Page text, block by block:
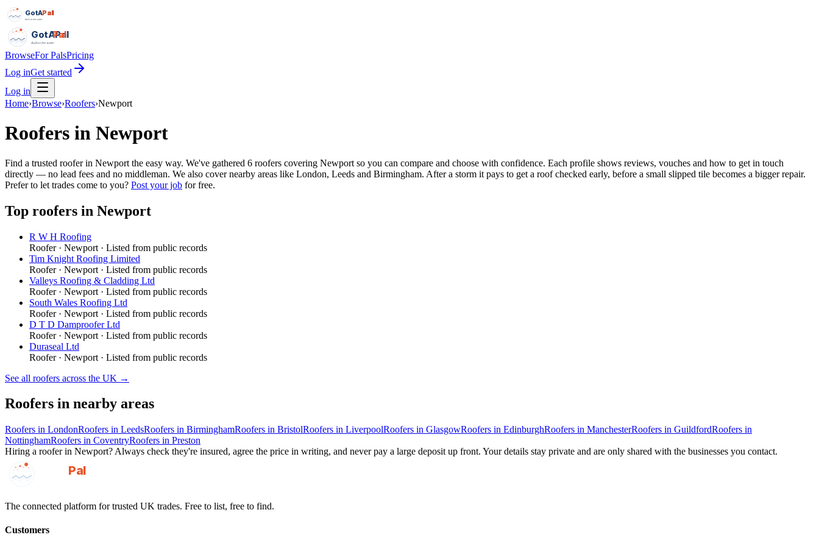
GotAPal
Pal
Built on the water
GotAPal
Pal
Built on the water
BrowseFor PalsPricing
Log inGet started
Log in
Home›Browse›Roofers›Newport
Roofers in Newport
Find a trusted roofer in Newport the easy way. We've gathered 6 roofers covering Newport so you can compare and choose with confidence. Each profile shows reviews, vouches and how to get in touch
directly — no lead fees and no middleman. We also cover nearby areas like London, Leeds and Birmingham. After a storm it pays to get a roof checked early, before a small slipped tile becomes a bigger repair.
Prefer to let trades come to you? Post your job for free.
Top roofers in Newport
R W H Roofing
Roofer· Newport · Listed from public records
Tim Knight Roofing Limited
Roofer· Newport · Listed from public records
Valleys Roofing & Cladding Ltd
Roofer· Newport · Listed from public records
South Wales Roofing Ltd
Roofer· Newport · Listed from public records
D T D Damproofer Ltd
Roofer· Newport · Listed from public records
Duraseal Ltd
Roofer· Newport · Listed from public records
See all roofers across the UK →
Roofers in nearby areas
Roofers in LondonRoofers in LeedsRoofers in BirminghamRoofers in BristolRoofers in LiverpoolRoofers in GlasgowRoofers in EdinburghRoofers in ManchesterRoofers in GuildfordRoofers in
NottinghamRoofers in CoventryRoofers in Preston
Hiring a rooferin Newport? Always check they're insured, agree the price in writing, and never pay a large deposit up front. Your details stay private and are only shared with the businesses you contact.
GotAPal
Pal
The connected platform for trusted UK trades. Free to list, free to find.
Customers